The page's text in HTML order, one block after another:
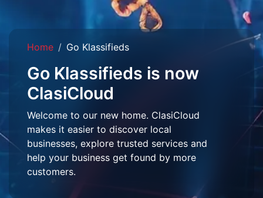
Home Go Klassifieds
Go Klassifieds is now
ClasiCloud
Welcome to our new home. ClasiCloud
makes it easier to discover local
businesses, explore trusted services and
help your business get found by more
customers.